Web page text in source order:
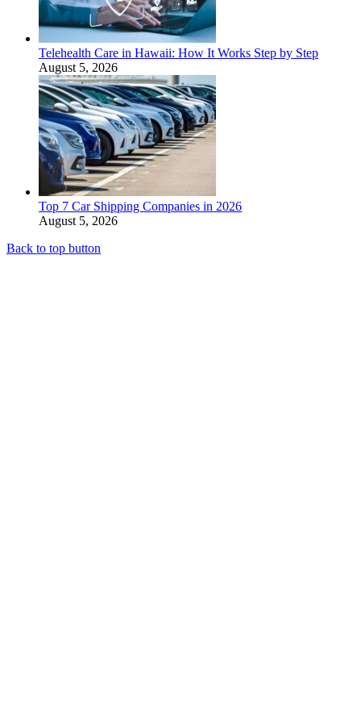
Telehealth Care in Hawaii: How It Works Step by Step
August 5, 2026
Top 7 Car Shipping Companies in 2026
August 5, 2026
Back to top button